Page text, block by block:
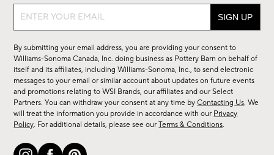
Sign
sale,
new
arrivals
&
more.
By submitting your email address, you are providing your consent to
Williams-Sonoma Canada, Inc. doing business as Pottery Barn on behalf of
itself and its affiliates, including Williams-Sonoma, Inc., to send electronic
messages to your email or similar account about updates on future events
and promotions relating to WSI Brands, our affiliates and our Select
Partners. You can withdraw your consent at any time byContacting Us. We
will treat the information you provide in accordance with our Privacy
Policy. For additional details, please see ourTerms & Conditions.